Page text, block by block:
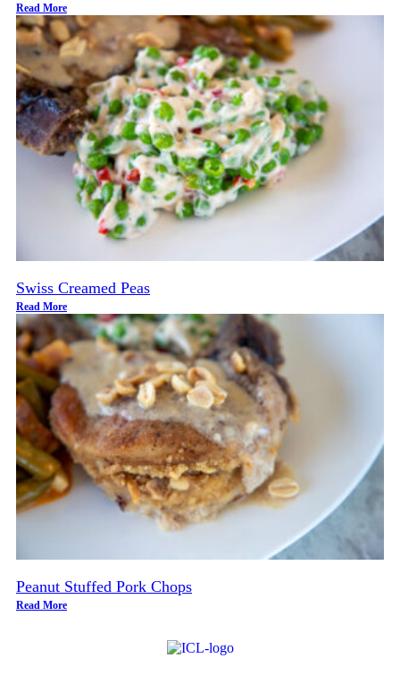
Read More
Swiss Creamed Peas
Read More
Peanut Stuffed Pork Chops
Read More